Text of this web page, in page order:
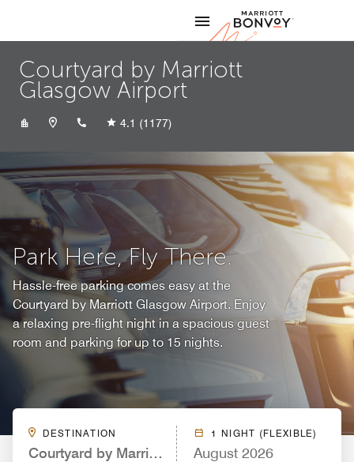
Marriott
Courtyard by Marriott
Glasgow Airport
+441418434800
4.1 (1177)
Park Here, Fly There.
Hassle-free parking comes easy at the
Courtyard by Marriott Glasgow Airport. Enjoy
a relaxing pre-flight night in a spacious guest
room and parking for up to 15 nights.
DESTINATION
Courtyard by Marriott Glasgow Airport
1 NIGHT (FLEXIBLE)
August 2026